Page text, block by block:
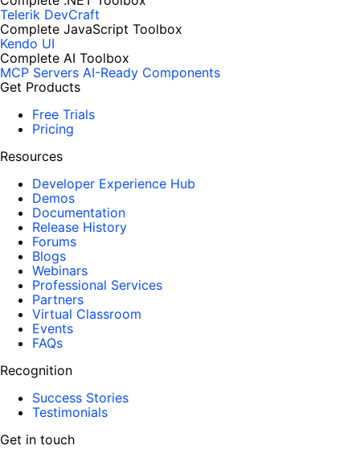
Telerik DevCraft
Complete JavaScript Toolbox
Kendo UI
Complete AI Toolbox
MCP Servers AI-Ready Components
Get Products
Free Trials
Pricing
Resources
Developer Experience Hub
Demos
Documentation
Release History
Forums
Blogs
Webinars
Professional Services
Partners
Virtual Classroom
Events
FAQs
Recognition
Success Stories
Testimonials
Get in touch